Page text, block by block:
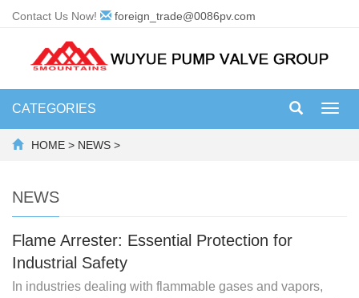
Contact Us Now! foreign_trade@0086pv.com
CATEGORIES
HOME > NEWS >
NEWS
Flame Arrester: Essential Protection for
Industrial Safety
In industries dealing with flammable gases and vapors,